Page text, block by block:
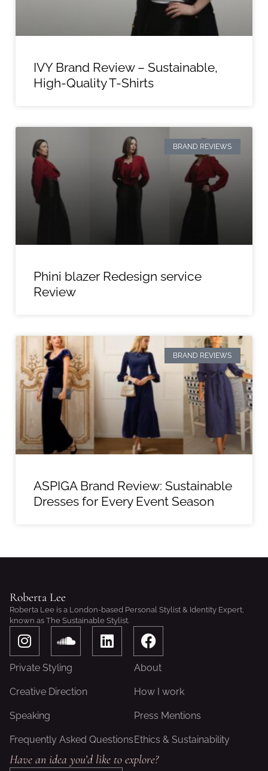
IVY Brand Review – Sustainable,
High-Quality T-Shirts
BRAND REVIEWS
Phini blazer Redesign service
Review
BRAND REVIEWS
ASPIGA Brand Review: Sustainable
Dresses for Every Event Season
Roberta Lee
Roberta Lee is a London-based Personal Stylist & Identity Expert,
known as The Sustainable Stylist.
I
n
s
a
r
a
S
o
u
n
d
o
d
L
i
n
F
a
c
b
o
k
Private Styling About
Creative Direction How I work
Speaking Press Mentions
Frequently Asked QuestionsEthics & Sustainability
Have an idea you’d like to explore?